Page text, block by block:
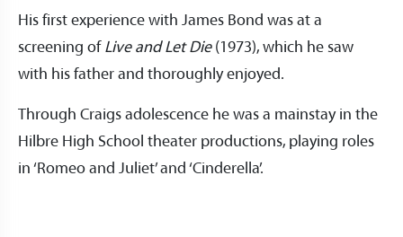
His first experience with James Bond was at a
screening of Live and Let Die(1973), which he saw
with his father and thoroughly enjoyed.
Through Craigs adolescence he was a mainstay in the
Hilbre High School theater productions, playing roles
in ‘Romeo and Juliet’ and ‘Cinderella’.